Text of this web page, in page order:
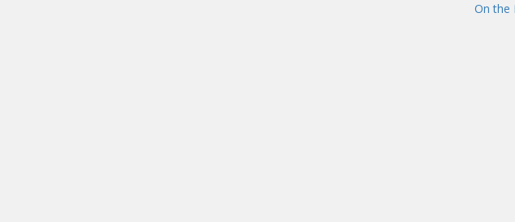
On the